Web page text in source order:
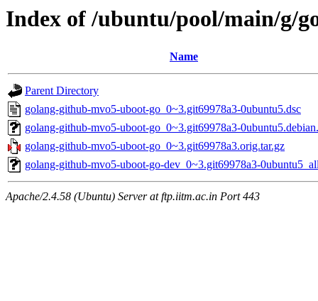
Index of /ubuntu/pool/main/g/
Name
Parent Directory
golang-github-mvo5-uboot-go_0~3.git69978a3-0ubuntu5.dsc
golang-github-mvo5-uboot-go_0~3.git69978a3-
golang-github-mvo5-uboot-go_0~3.git69978a3.orig.tar.gz
golang-github-mvo5-uboot-go-dev_0~3.git69978a3-
Apache/2.4.58 (Ubuntu) Server at ftp.iitm.ac.in Port 443